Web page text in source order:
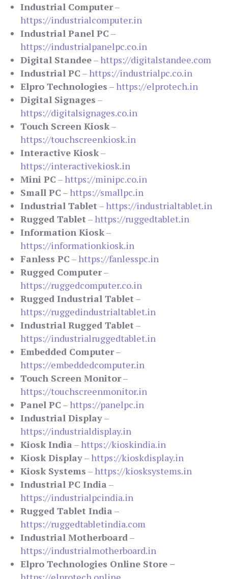
Industrial Computer–
https://industrialcomputer.in
Industrial Panel PC –
https://industrialpanelpc.co.in
Digital Standee–https://digitalstandee.com
Industrial PC –https://industrialpc.co.in
Elpro Technologies –https://elprotech.in
Digital Signages –
https://digitalsignages.co.in
Touch Screen Kiosk–
https://touchscreenkiosk.in
Interactive Kiosk–
https://interactivekiosk.in
Mini PC –https://minipc.co.in
Small PC –https://smallpc.in
Industrial Tablet–https://industrialtablet.in
Rugged Tablet–https://ruggedtablet.in
Information Kiosk–
https://informationkiosk.in
Fanless PC –https://fanlesspc.in
Rugged Computer–
https://ruggedcomputer.co.in
Rugged Industrial Tablet–
https://ruggedindustrialtablet.in
Industrial Rugged Tablet–
https://industrialruggedtablet.in
Embedded Computer–
https://embeddedcomputer.in
Touch Screen Monitor–
https://touchscreenmonitor.in
Panel PC –https://panelpc.in
Industrial Display–
https://industrialdisplay.in
Kiosk India –https://kioskindia.in
Kiosk Display–https://kioskdisplay.in
Kiosk Systems –https://kiosksystems.in
Industrial PC India –
https://industrialpcindia.in
Rugged Tablet India –
https://ruggedtabletindia.com
Industrial Motherboard–
https://industrialmotherboard.in
Elpro Technologies Online Store –